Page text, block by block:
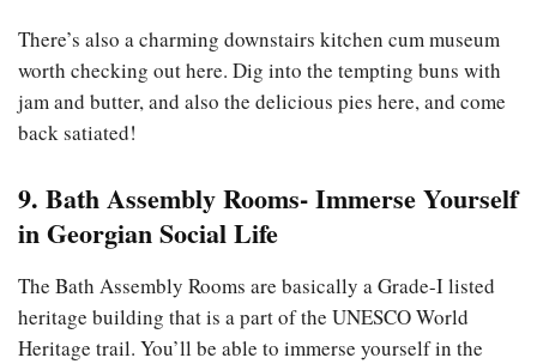
There’s also a charming downstairs kitchen cum museum
worth checking out here. Dig into the tempting buns with
jam and butter, and also the delicious pies here, and come
back satiated!
9. Bath Assembly Rooms- Immerse Yourself
in Georgian Social Life
The Bath Assembly Rooms are basically a Grade-I listed
heritage building that is a part of the UNESCO World
Heritage trail. You’ll be able to immerse yourself in the